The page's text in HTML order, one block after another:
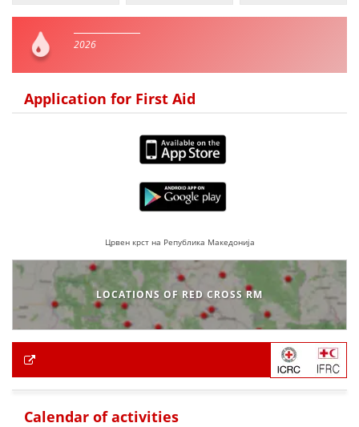
2026
Application for First Aid
Црвен крст на Република Македонија
LOCATIONS OF RED CROSS RM
Calendar of activities